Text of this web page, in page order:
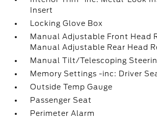
Insert
Locking Glove Box
Manual Adjustable Front Head
Manual Adjustable Rear Head
Manual Tilt/Telescoping
Memory Settings -inc: Driver
Outside Temp Gauge
Passenger Seat
Perimeter Alarm